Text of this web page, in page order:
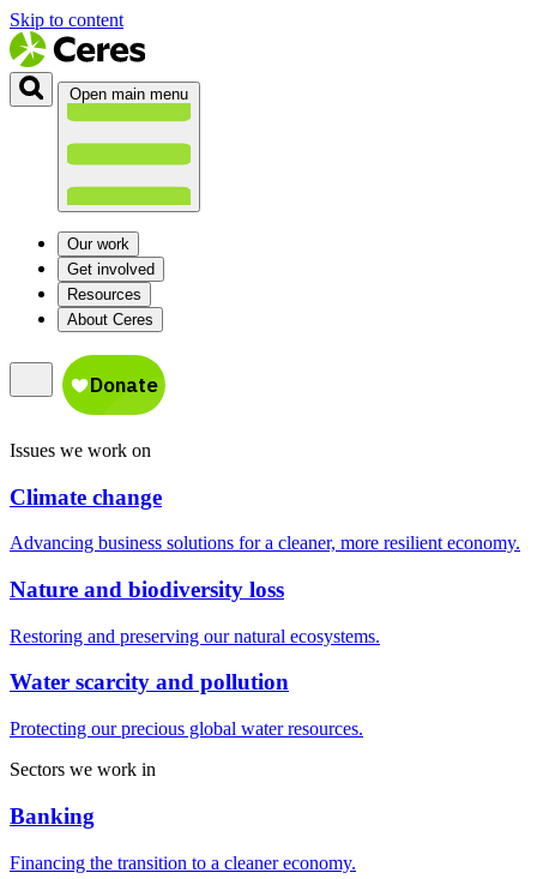
Skip to content
Open main menu
Our work
Get involved
Resources
About Ceres
Issues we work on
Climate change
Advancing business solutions for a cleaner, more resilient economy.
Nature and biodiversity loss
Restoring and preserving our natural ecosystems.
Water scarcity and pollution
Protecting our precious global water resources.
Sectors we work in
Banking
Financing the transition to a cleaner economy.